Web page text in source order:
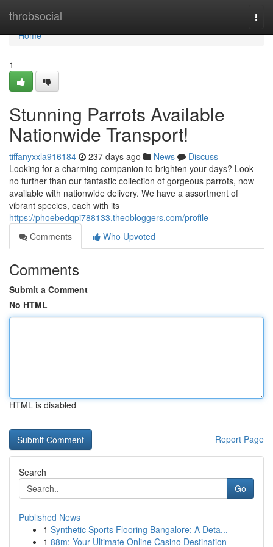
throbsocial
Home
Home
1
Stunning Parrots Available
Nationwide Transport!
tiffanyxxla916184 237 days ago News
Discuss
Looking for a charming companion to brighten your days? Look
no further than our fantastic collection of gorgeous parrots, now
available with nationwide delivery. We have a assortment of
vibrant species, each with its
https://phoebedqpi788133.theobloggers.com/profile
Comments
Who Upvoted
Comments
Submit a Comment
No HTML
HTML is disabled
Report Page
Search
Go
Published News
1 Synthetic Sports Flooring Bangalore: A Deta...
1 88m: Your Ultimate Online Casino Destination